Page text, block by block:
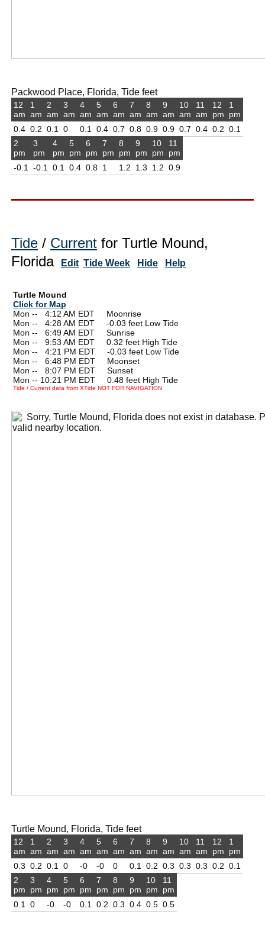
Packwood Place, Florida, Tide feet
12
am
0.4
1
am
0.2
2
am
0.1
3
am
0
4
am
0.1
5
am
0.4
6
am
0.7
7
am
0.8
8
am
0.9
9
am
0.9
10
am
0.7
11
am
0.4
12
pm
0.2
1
pm
0.1
2
pm
-0.1
3
pm
-0.1
4
pm
0.1
5
pm
0.4
6
pm
0.8
7
pm
1
8
pm
1.2
9
pm
1.3
10
pm
1.2
11
pm
0.9
Tide / Current for Turtle Mound,
Florida
Edit Tide Week Hide Help
Turtle Mound
Click for Map
Mon --
4:12 AM EDT Moonrise
Mon --
4:28 AM EDT -0.03 feet Low Tide
Mon --
6:49 AM EDT Sunrise
Mon --
9:53 AM EDT 0.32 feet High Tide
Mon --
4:21 PM EDT -0.03 feet Low Tide
Mon --
6:48 PM EDT Moonset
Mon --
8:07 PM EDT Sunset
Mon -- 10:21 PM EDT 0.48 feet High Tide
Tide / Current data from XTide NOT FOR NAVIGATION
Turtle Mound, Florida, Tide feet
12
am
0.3
1
am
0.2
2
am
0.1
3
am
0
4
am
-0
5
am
-0
6
am
0
7
am
0.1
8
am
0.2
9
am
0.3
10
am
0.3
11
am
0.3
12
pm
0.2
1
pm
0.1
2
pm
0.1
3
pm
0
4
pm
-0
5
pm
-0
6
pm
0.1
7
pm
0.2
8
pm
0.3
9
pm
0.4
10
pm
0.5
11
pm
0.5